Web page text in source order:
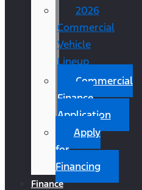
2026
Commercial
Vehicle
Lineup
Commercial
Finance
Application
Apply
for
Financing
Finance